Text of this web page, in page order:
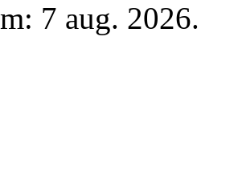
7 aug. 2026.